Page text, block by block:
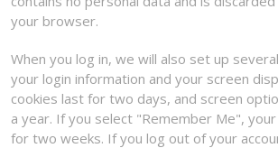
your browser.
When you log in, we will also set up
your login information and your screen
cookies last for two days, and screen
a year. If you select "Remember Me",
for two weeks. If you log out of your